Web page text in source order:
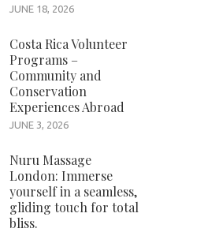
JUNE 18, 2026
Costa Rica Volunteer
Programs –
Community and
Conservation
Experiences Abroad
JUNE 3, 2026
Nuru Massage
London: Immerse
yourself in a seamless,
gliding touch for total
bliss.